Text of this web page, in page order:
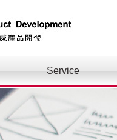
Service